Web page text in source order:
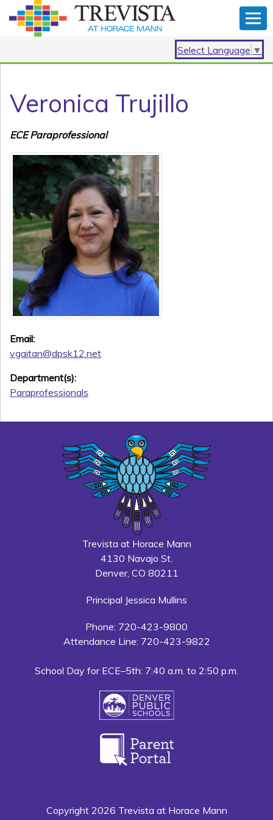
Select Language ▼
Veronica Trujillo
ECE Paraprofessional
Email:
vgaitan@dpsk12.net
Department(s):
Paraprofessionals
Trevista at Horace Mann
4130 Navajo St.
Denver, CO 80211
Principal Jessica Mullins
Phone: 720-423-9800
Attendance Line: 720-423-9822
School Day for ECE–5th: 7:40 a.m. to 2:50 p.m.
Copyright 2026 Trevista at Horace Mann